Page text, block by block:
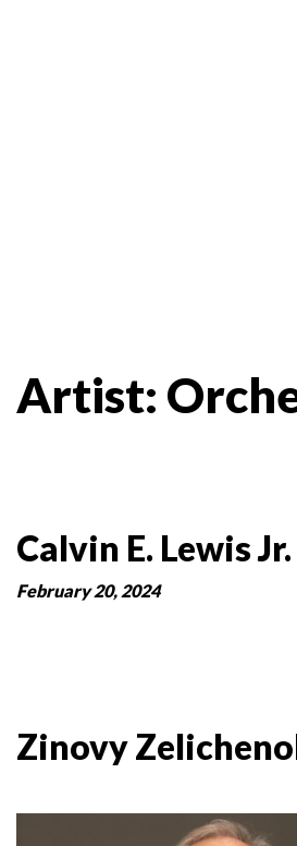
Artist:
Calvin E. Lewis Jr.
February 20, 2024
Zinovy